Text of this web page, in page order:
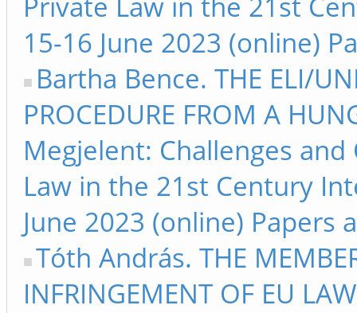
15-16 June 2023 (online)
Bartha Bence. THE ELI/
PROCEDURE FROM A
Megjelent: Challenges
Law in the 21st Century
June 2023 (online) Papers
Tóth András. THE
INFRINGEMENT OF EU